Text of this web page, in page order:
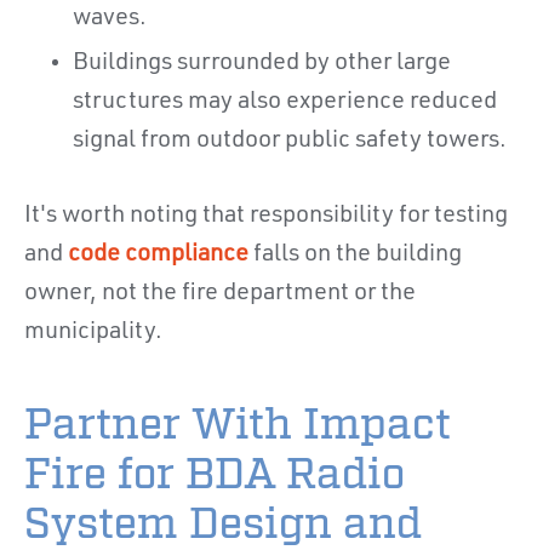
waves.
Buildings surrounded by other large
structures may also experience reduced
signal from outdoor public safety towers.
It's worth noting that responsibility for testing
and code compliance falls on the building
owner, not the fire department or the
municipality.
Partner With Impact
Fire for BDA Radio
System Design and